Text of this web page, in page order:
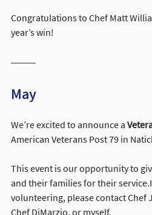
Congratulations to Chef Matt
year’s win!
May
We’re excited to announce a
American Veterans Post 79 in
This event is our opportunity to
and their families for their
volunteering, please contact Chef
Chef DiMarzio, or myself.